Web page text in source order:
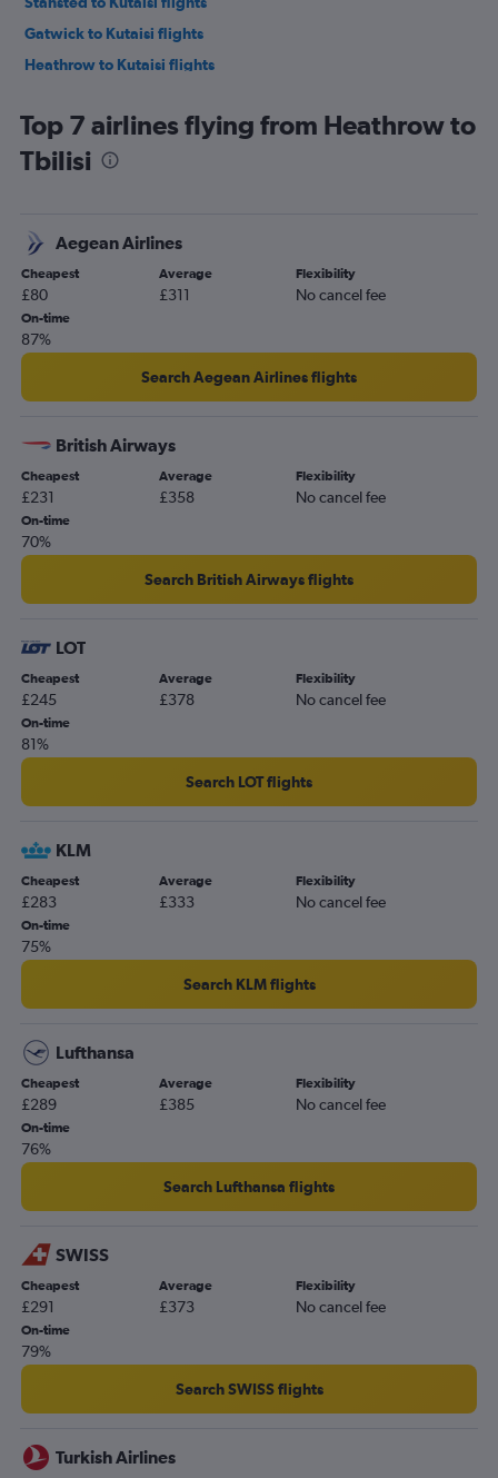
Gatwick to Kutaisi flights
Heathrow to Kutaisi flights
Top 7 airlines flying from Heathrow to
Tbilisi
Aegean Airlines
Cheapest
£80
Average
£311
Flexibility
No cancel fee
On-time
87%
Search Aegean Airlines flights
British Airways
Cheapest
£231
Average
£358
Flexibility
No cancel fee
On-time
70%
Search British Airways flights
LOT
Cheapest
£245
Average
£378
Flexibility
No cancel fee
On-time
81%
Search LOT flights
KLM
Cheapest
£283
Average
£333
Flexibility
No cancel fee
On-time
75%
Search KLM flights
Lufthansa
Cheapest
£289
Average
£385
Flexibility
No cancel fee
On-time
76%
Search Lufthansa flights
SWISS
Cheapest
£291
Average
£373
Flexibility
No cancel fee
On-time
79%
Search SWISS flights
Turkish Airlines